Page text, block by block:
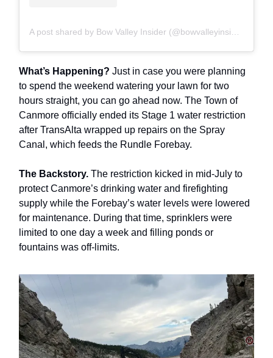
A post shared by Bow Valley Insider (@bowvalleyinsider)
What’s Happening? Just in case you were planning
to spend the weekend watering your lawn for two
hours straight, you can go ahead now. The Town of
Canmore officially ended its Stage 1 water restriction
after TransAlta wrapped up repairs on the Spray
Canal, which feeds the Rundle Forebay.
The Backstory. The restriction kicked in mid-July to
protect Canmore’s drinking water and firefighting
supply while the Forebay’s water levels were lowered
for maintenance. During that time, sprinklers were
limited to one day a week and filling ponds or
fountains was off-limits.